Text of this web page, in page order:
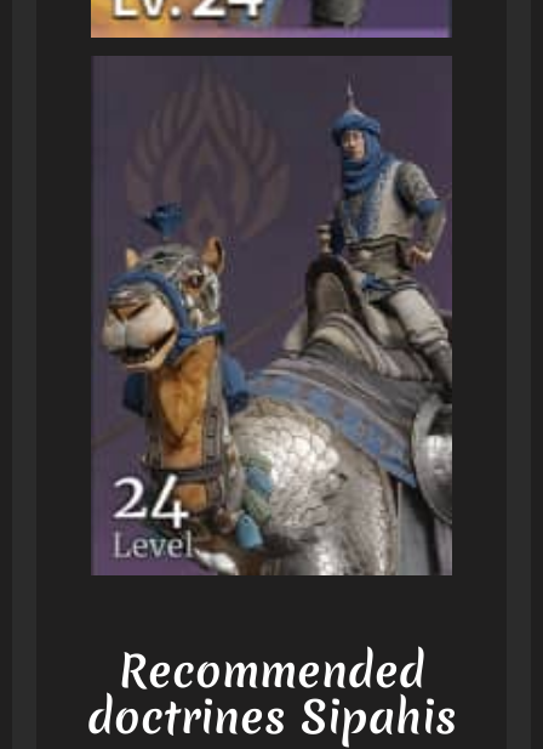
Recommended
doctrines Sipahis